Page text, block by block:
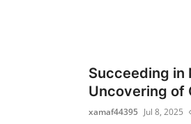
Succeeding in
Uncovering of
xamaf44395 Jul 8, 2025